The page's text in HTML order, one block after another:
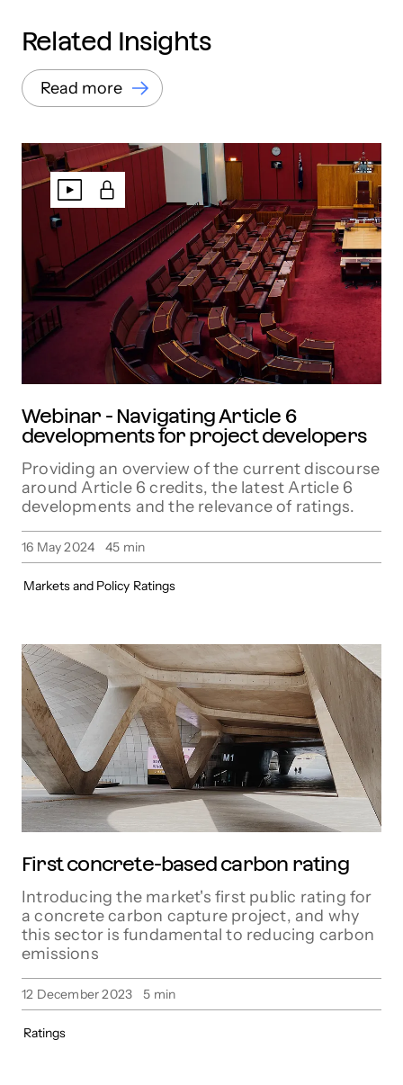
Related Insights
Read more
Webinar - Navigating Article 6
developments for project developers
Providing an overview of the current discourse
around Article 6 credits, the latest Article 6
developments and the relevance of ratings.
16 May 2024 45 min
Markets and Policy Ratings
First concrete-based carbon rating
Introducing the market's first public rating for
a concrete carbon capture project, and why
this sector is fundamental to reducing carbon
emissions
12 December 2023 5 min
Ratings